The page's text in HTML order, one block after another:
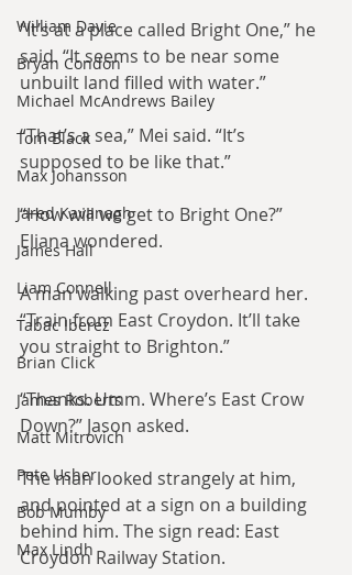
William Davie
Bryan Condon
Michael McAndrews Bailey
Tom Black
Max Johansson
Jared Kavanagh
James Hall
Liam Connell
Tabac Iberez
Brian Click
James Roberts
Matt Mitrovich
Pete Usher
Bob Mumby
Max Lindh
“It’s at a place called Bright One,” he
said. “It seems to be near some
unbuilt land filled with water.”
“That’s a sea,” Mei said. “It’s
supposed to be like that.”
“How will we get to Bright One?”
Eliana wondered.
A man walking past overheard her.
“Train from East Croydon. It’ll take
you straight to Brighton.”
“Thanks. Umm. Where’s East Crow
Down?” Jason asked.
The man looked strangely at him,
and pointed at a sign on a building
behind him. The sign read: East
Croydon Railway Station.